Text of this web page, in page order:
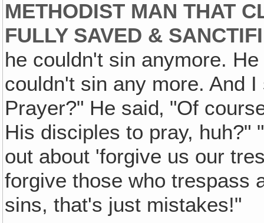
METHODIST MAN THAT
FULLY SAVED &
he couldn't sin anymore.
couldn't sin any more. And
Prayer?" He said‚ "Of
His disciples to pray, huh?"
out about 'forgive us our
forgive those who trespass
sins, that's just mistakes!"